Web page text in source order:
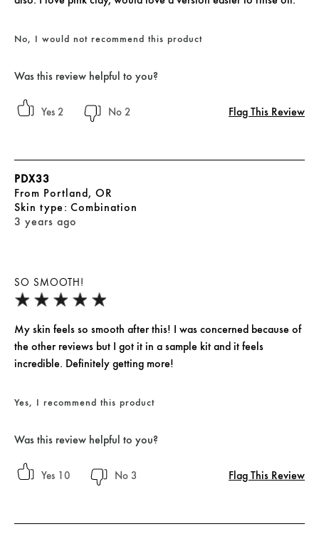
No, I would not recommend this product
Was this review helpful to you?
2 2 Flag This Review
SO SMOOTH!
3 years ago
PDX33
From Portland, OR
skin type Combination
My skin feels so smooth after this! I was concerned because of
the other reviews but I got it in a sample kit and it feels
incredible. Definitely getting more!
Yes, I recommend this product
Was this review helpful to you?
10 3 Flag This Review